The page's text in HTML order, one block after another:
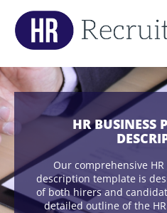
HR BUSINESS
Our comprehensive
description template is
of both hirers and
detailed outline of the